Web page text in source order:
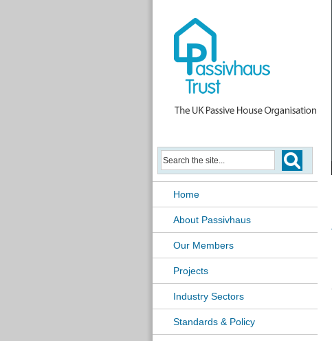
Home
About Passivhaus
Our Members
Projects
Industry Sectors
Standards & Policy